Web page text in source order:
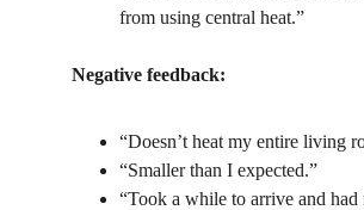
from using central heat.”
Negative feedback:
“Doesn’t heat my entire living
“Smaller than I expected.”
“Took a while to arrive and had